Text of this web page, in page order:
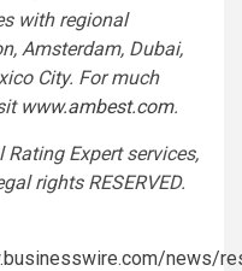
with regional
Amsterdam, Dubai,
City. For much
www.ambest.com.
Expert services,
rights RESERVED.
news/